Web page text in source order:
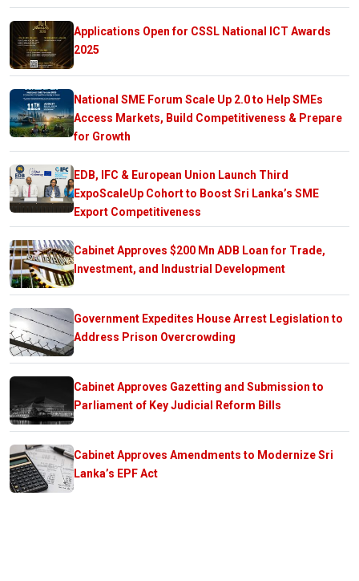
Applications Open for CSSL National ICT Awards
2025
National SME Forum Scale Up 2.0 to Help SMEs
Access Markets, Build Competitiveness & Prepare
for Growth
EDB, IFC & European Union Launch Third
ExpoScaleUp Cohort to Boost Sri Lanka’s SME
Export Competitiveness
Cabinet Approves $200 Mn ADB Loan for Trade,
Investment, and Industrial Development
Government Expedites House Arrest Legislation to
Address Prison Overcrowding
Cabinet Approves Gazetting and Submission to
Parliament of Key Judicial Reform Bills
Cabinet Approves Amendments to Modernize Sri
Lanka’s EPF Act